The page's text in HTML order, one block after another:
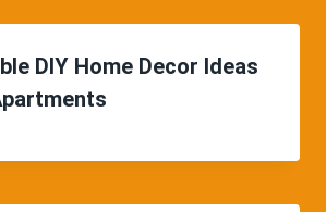
DIY Home Decor Ideas